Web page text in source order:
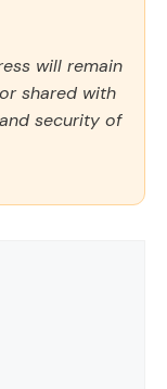
will remain
shared with
security of